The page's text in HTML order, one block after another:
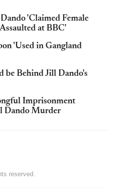
'Claimed Female
at BBC'
'Used in Gangland
be Behind Jill Dando's
Imprisonment
Dando Murder
reserved.